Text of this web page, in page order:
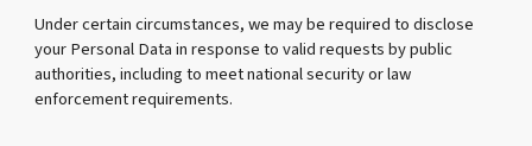
Under certain circumstances, we may be required to disclose
your Personal Data in response to valid requests by public
authorities, including to meet national security or law
enforcement requirements.